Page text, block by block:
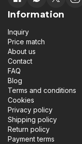
Information
Inquiry
Price match
About us
Contact
FAQ
Blog
Terms and conditions
Cookies
Privacy policy
Shipping policy
Return policy
Payment terms